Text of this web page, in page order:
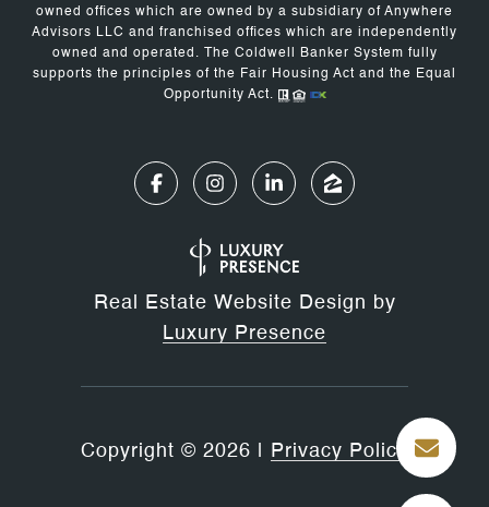
owned offices which are owned by a subsidiary of Anywhere
Advisors LLC and franchised offices which are independently
owned and operated. The Coldwell Banker System fully
supports the principles of the Fair Housing Act and the Equal
Opportunity Act.
Real Estate Website Design by
Luxury Presence
Copyright © 2026 Privacy Policy